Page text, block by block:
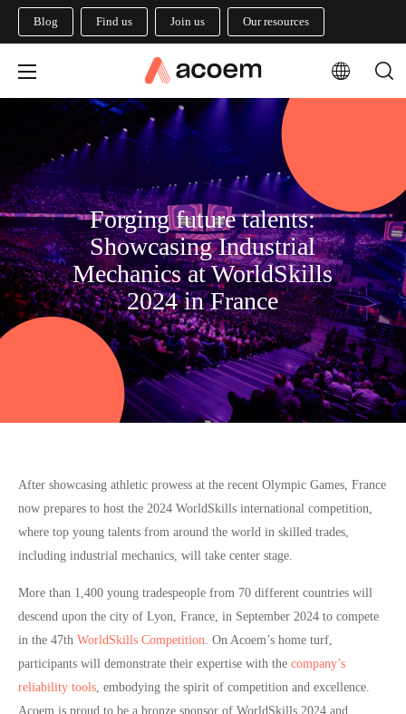
Blog Find us Join us Our resources
Forging future talents:
Showcasing Industrial
Mechanics at WorldSkills
2024 in France
After showcasing athletic prowess at the recent Olympic Games, France
now prepares to host the 2024 WorldSkills international competition,
where top young talents from around the world in skilled trades,
including industrial mechanics, will take center stage.
More than 1,400 young tradespeople from 70 different countries will
descend upon the city of Lyon, France, in September 2024 to compete
in the 47th WorldSkills Competition . On Acoem’s home turf,
participants will demonstrate their expertise with the company’s
reliability tools , embodying the spirit of competition and excellence.
Acoem is proud to be a bronze sponsor of WorldSkills 2024 and